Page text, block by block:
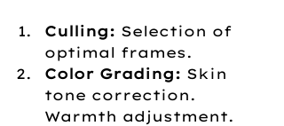
Culling: Selection of
optimal frames.
Color Grading: Skin
tone correction.
Warmth adjustment.